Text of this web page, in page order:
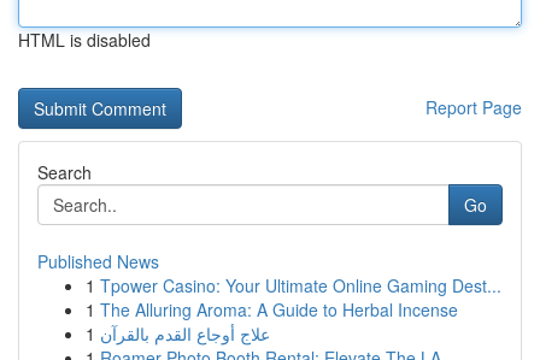
HTML is disabled
Report Page
Search
Go
Published News
1 Tpower Casino: Your Ultimate Online Gaming Dest...
1 The Alluring Aroma: A Guide to Herbal Incense
1 علاج أوجاع القدم بالقرآن